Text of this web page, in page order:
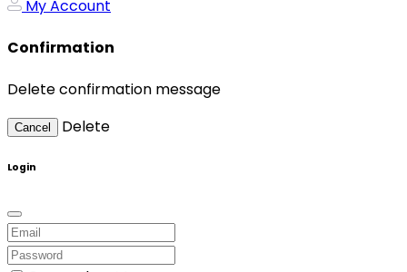
My Account
Confirmation
Delete confirmation message
Cancel Delete
Login